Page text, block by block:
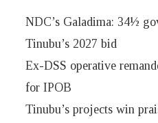
NDC’s Galadima: 34½
Tinubu’s 2027 bid
Ex-DSS operative
for IPOB
Tinubu’s projects win